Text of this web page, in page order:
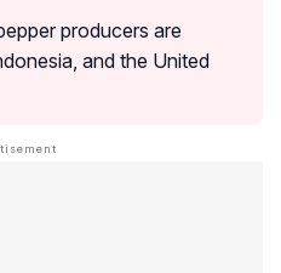
producers are
and the United